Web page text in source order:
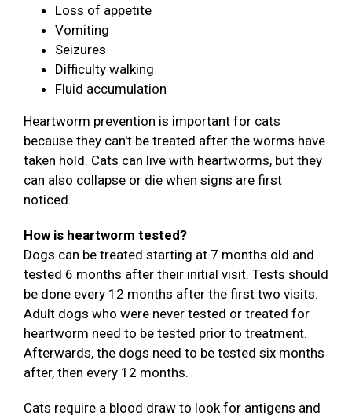
Loss of appetite
Vomiting
Seizures
Difficulty walking
Fluid accumulation
Heartworm prevention is important for cats
because they can't be treated after the worms have
taken hold. Cats can live with heartworms, but they
can also collapse or die when signs are first
noticed.
How is heartworm tested?
Dogs can be treated starting at 7 months old and
tested 6 months after their initial visit. Tests should
be done every 12 months after the first two visits.
Adult dogs who were never tested or treated for
heartworm need to be tested prior to treatment.
Afterwards, the dogs need to be tested six months
after, then every 12 months.
Cats require a blood draw to look for antigens and